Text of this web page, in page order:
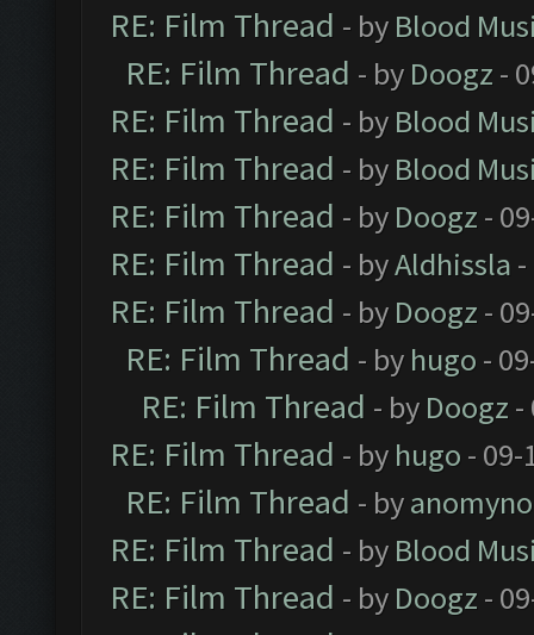
RE: Film Thread - by Blood
RE: Film Thread - by Doogz -
RE: Film Thread - by Blood
RE: Film Thread - by Blood
RE: Film Thread - by Doogz -
RE: Film Thread - byAldhissla
RE: Film Thread - by Doogz -
RE: Film Thread - by hugo -
RE: Film Thread - by Doogz -
RE: Film Thread - by hugo - 09-
RE: Film Thread - by
RE: Film Thread - by Blood
RE: Film Thread - by Doogz -